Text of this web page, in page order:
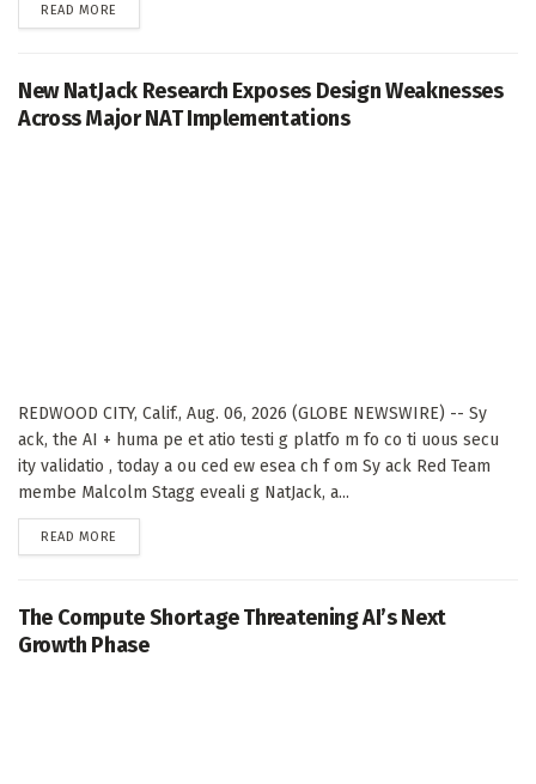
READ MORE
New NatJack Research Exposes Design Weaknesses
Across Major NAT Implementations
REDWOOD CITY, Calif., Aug. 06, 2026 (GLOBE NEWSWIRE) -- Sy
ack, the AI + huma pe et atio testi g platfo m fo co ti uous secu
ity validatio , today a ou ced ew esea ch f om Sy ack Red Team
membe Malcolm Stagg eveali g NatJack, a...
READ MORE
The Compute Shortage Threatening AI’s Next
Growth Phase